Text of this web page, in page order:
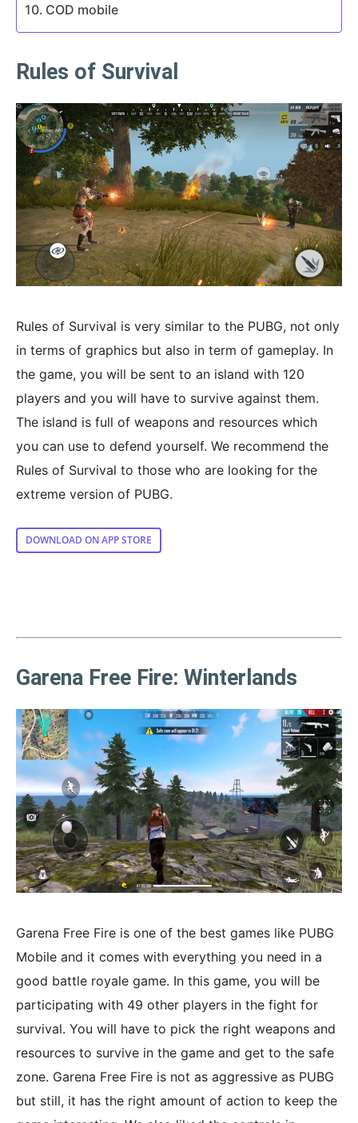
COD mobile
Rules of Survival
Rules of Survival is very similar to the PUBG, not only
in terms of graphics but also in term of gameplay. In
the game, you will be sent to an island with 120
players and you will have to survive against them.
The island is full of weapons and resources which
you can use to defend yourself. We recommend the
Rules of Survival to those who are looking for the
extreme version of PUBG.
DOWNLOAD ON APP STORE
Garena Free Fire: Winterlands
Garena Free Fire is one of the best games like PUBG
Mobile and it comes with everything you need in a
good battle royale game. In this game, you will be
participating with 49 other players in the fight for
survival. You will have to pick the right weapons and
resources to survive in the game and get to the safe
zone. Garena Free Fire is not as aggressive as PUBG
but still, it has the right amount of action to keep the